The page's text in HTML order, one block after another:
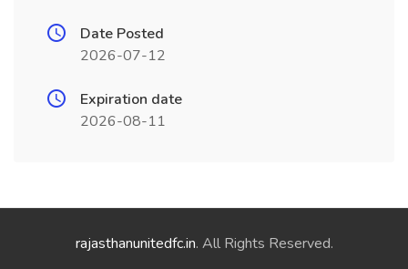
Date Posted
2026-07-12
Expiration date
2026-08-11
rajasthanunitedfc.in. All Rights Reserved.